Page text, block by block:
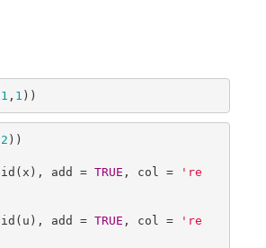
1 , 1 ))
2 ))
add = TRUE , col =
're
add = TRUE , col =
're